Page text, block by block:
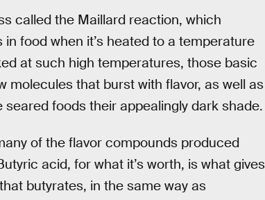
called the Maillard reaction, which
food when it’s heated to a temperature
at such high temperatures, those basic
molecules that burst with flavor, as well as
seared foods their appealingly dark shade.
of the flavor compounds produced
acid, for what it’s worth, is what gives
butyrates, in the same way as